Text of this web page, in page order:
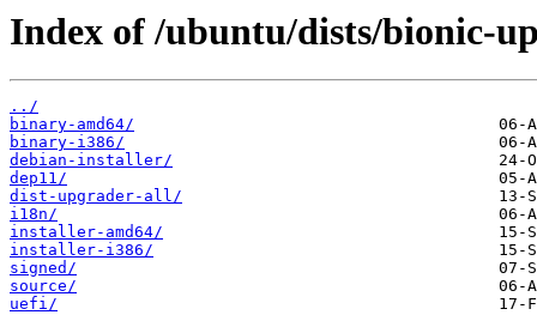
Index of /ubuntu/dists/bionic-
../
binary-amd64/
binary-i386/
debian-installer/
dep11/
dist-upgrader-all/
i18n/
installer-amd64/
installer-i386/
signed/
source/
uefi/